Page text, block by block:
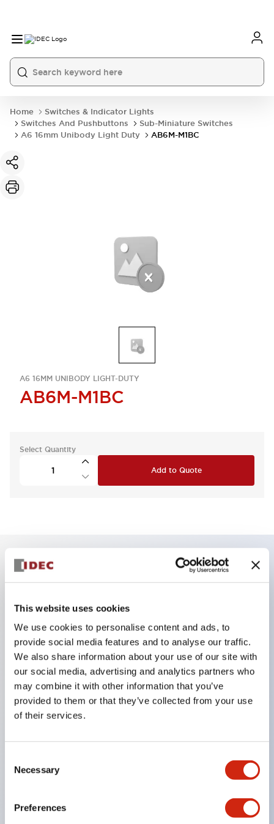
This website uses cookies
We use cookies to personalise content and ads, to
provide social media features and to analyse our traffic.
We also share information about your use of our site with
our social media, advertising and analytics partners who
may combine it with other information that you’ve
provided to them or that they’ve collected from your use
of their services.
Selection
Necessary
Preferences
Home
Switches & Indicator Lights
Switches And Pushbuttons
Sub-Miniature Switches
A6 16mm Unibody Light Duty
AB6M-M1BC
A6 16MM UNIBODY LIGHT-DUTY
AB6M-M1BC
Select Quantity
Add to Quote
Compatible with a wide range of applications from
consumer electronics to FA fields
The LED illumination unit has built-in current
limiting resistors and diodes inside the LED bulb
Protection structures include IP40 and IP65. (IEC
60529)
UL and CSA certified products. Compliant with EN
Can be easily changed to &Phi22 flash silhouette